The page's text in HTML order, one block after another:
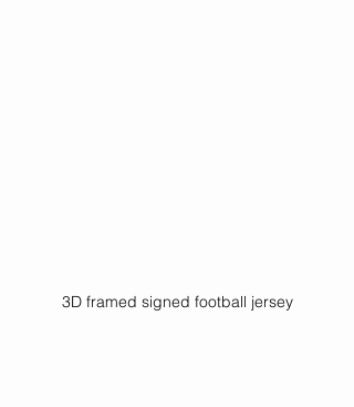
3D framed signed football jersey